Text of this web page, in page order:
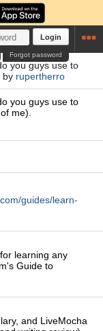
Login
Forgot password
you guys use to
by rupertherro
you guys use to
me).
guides/learn-
learning any
Guide to
and LiveMocha